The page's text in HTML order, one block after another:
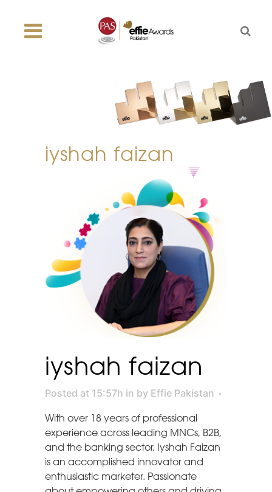
iyshah faizan
iyshah faizan
Posted at 15:57h in by Effie Pakistan
With over 18 years of professional
experience across leading MNCs, B2B,
and the banking sector, Iyshah Faizan
is an accomplished innovator and
enthusiastic marketer. Passionate